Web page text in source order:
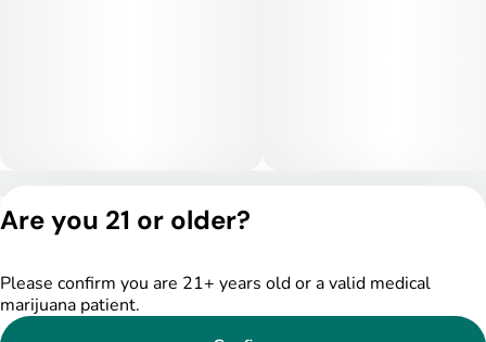
DSPY005522
Are you 21 or older?
Please confirm you are 21+ years old or a valid medical
marijuana patient.